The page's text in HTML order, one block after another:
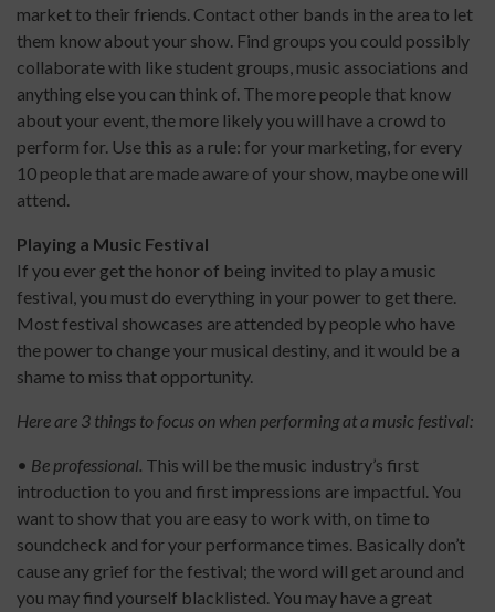
market to their friends. Contact other bands in the area to let
them know about your show. Find groups you could possibly
collaborate with like student groups, music associations and
anything else you can think of. The more people that know
about your event, the more likely you will have a crowd to
perform for. Use this as a rule: for your marketing, for every
10 people that are made aware of your show, maybe one will
attend.
Playing a Music Festival
If you ever get the honor of being invited to play a music
festival, you must do everything in your power to get there.
Most festival showcases are attended by people who have
the power to change your musical destiny, and it would be a
shame to miss that opportunity.
Here are 3 things to focus on when performing at a music festival:
• Be professional. This will be the music industry’s first
introduction to you and first impressions are impactful. You
want to show that you are easy to work with, on time to
soundcheck and for your performance times. Basically don’t
cause any grief for the festival; the word will get around and
you may find yourself blacklisted. You may have a great